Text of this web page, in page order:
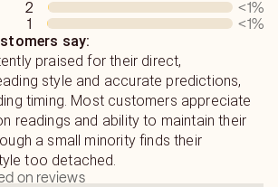
— only what I truly see
2
<1%
1
<1%
say:
praised for their direct,
style and accurate predictions,
timing. Most customers appreciate
readings and ability to maintain their
a small minority finds their
too detached.
on reviews